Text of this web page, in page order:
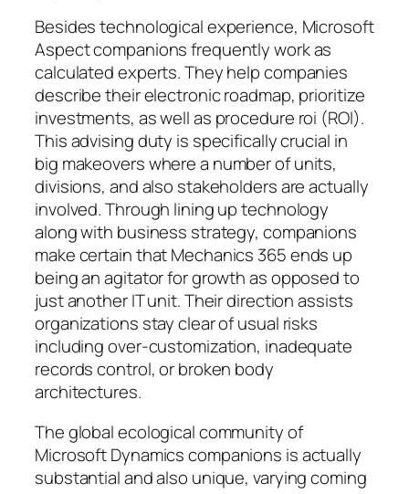
Besides technological experience, Microsoft
Aspect companions frequently work as
calculated experts. They help companies
describe their electronic roadmap, prioritize
investments, as well as procedure roi (ROI).
This advising duty is specifically crucial in
big makeovers where a number of units,
divisions, and also stakeholders are actually
involved. Through lining up technology
along with business strategy, companions
make certain that Mechanics 365 ends up
being an agitator for growth as opposed to
just another IT unit. Their direction assists
organizations stay clear of usual risks
including over-customization, inadequate
records control, or broken body
architectures.
The global ecological community of
Microsoft Dynamics companions is actually
substantial and also unique, varying coming